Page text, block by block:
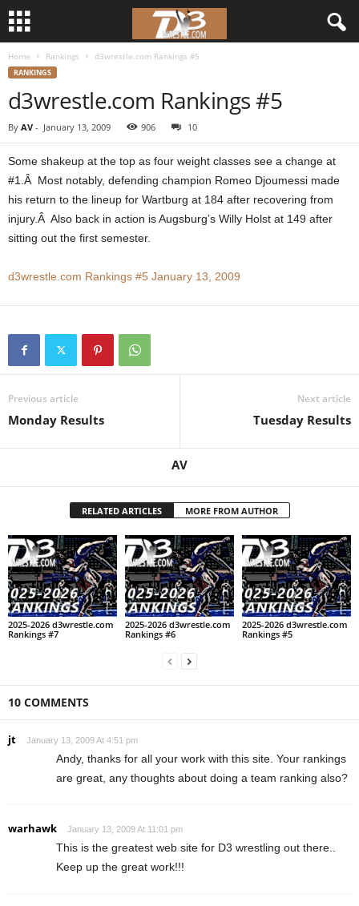
l
o
m
Home Rankings d3wrestle.com Rankings #5
RANKINGS
d3wrestle.com Rankings #5
By AV - January 13, 2009 906 10
Some shakeup at the top as four weight classes see a change at
#1.Â Most notably, defending champion Romeo Djoumessi made
his return to the lineup for Wartburg at 184 after recovering from
injury.Â Also back in action is Augsburg’s Willy Holst at 149 after
sitting out the first semester.
d3wrestle.com Rankings #5 January 13, 2009
Previous article
Monday Results
Next article
Tuesday Results
AV
RELATED ARTICLES MORE FROM AUTHOR
2025-2026 d3wrestle.com
Rankings #7
2025-2026 d3wrestle.com
Rankings #6
2025-2026 d3wrestle.com
Rankings #5
10 COMMENTS
jt January 13, 2009 At 4:51 pm
Andy, thanks for all your work with this site. Your rankings
are great, any thoughts about doing a team ranking also?
warhawk January 13, 2009 At 11:01 pm
This is the greatest web site for D3 wrestling out there..
Keep up the great work!!!